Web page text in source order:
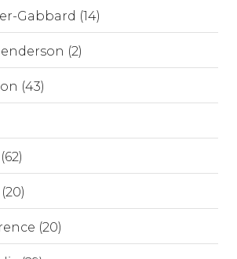
Gabbard (14)
(2)
(43)
(20)